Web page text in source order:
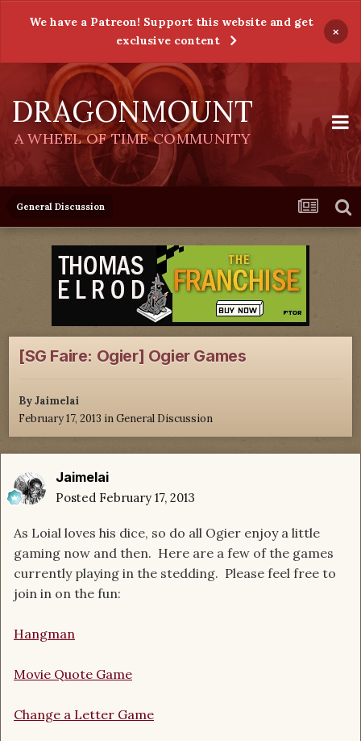
We have a Patreon! Support this website and get
exclusive content
×
DRAGONMOUNT
A WHEEL OF TIME COMMUNITY
General Discussion
[SG Faire: Ogier] Ogier Games
ByJaimelai
February 17, 2013 inGeneral Discussion
Jaimelai
Posted February 17, 2013
As Loial loves his dice, so do all Ogier enjoy a little
gaming now and then. Here are a few of the games
currently playing in the stedding. Please feel free to
join in on the fun:
Hangman
Movie Quote Game
Change a Letter Game